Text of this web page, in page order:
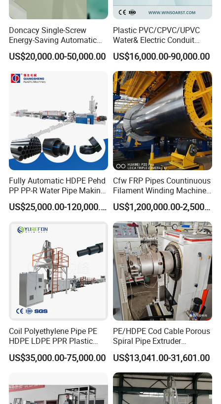
Doncacy Single-Screw
Energy-Saving Automatic
Water Supply/Drainage PVC
Pipe Making Machine
US$20,000.00-50,000.00
Plastic PVC/CPVC/UPVC
Water& Electric Conduit
Pipe/Tube (extruder, haul
off, cutting winding, belling)
Extrusion/Extruding Making
Production Line Machine
US$16,000.00-90,000.00
Fully Automatic HDPE Pehd
PP PP-R Water Pipe Making
Machine for Produce
Agriculture Irrigation Pipe US$25,000.00-120,000.00
Cfw FRP Pipes Countinuous
Filament Winding Machine
for GRP Pipe and Jaking
Pipe
US$1,200,000.00-2,500,000.00
Coil Polyethylene Pipe PE
HDPE LDPE PPR Plastic
Water Gas Oil Supply
Sewage Hose Pipe Tube
Making Machine
US$35,000.00-75,000.00
PE/HDPE Cod Cable Porous
Spiral Pipe Extruder
Production Line
US$13,041.00-31,601.00